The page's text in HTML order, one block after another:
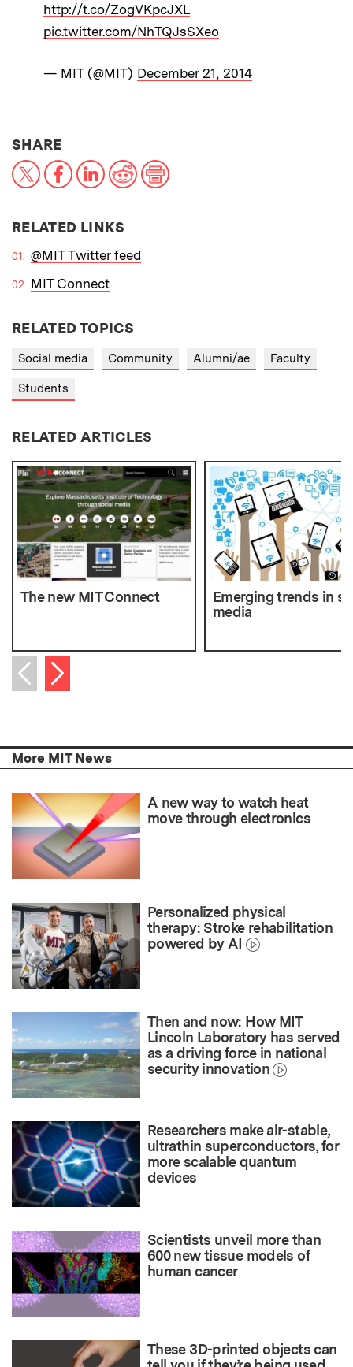
http://t.co/ZogVKpcJXL
pic.twitter.com/NhTQJsSXeo
— MIT (@MIT) December 21, 2014
SHARETHIS NEWS ARTICLE ON:
X FacebookLinkedInReddit
RELATED LINKS
@MIT Twitter feed
MIT Connect
RELATED TOPICS
Social media Community Alumni/ae Faculty
Students
RELATED ARTICLES
The new MIT Connect
Emerging trends in
media
Previous item
Next item
More MIT News
A new way to watch heat
move through electronics
Personalized physical
therapy: Stroke rehabilitation
powered by AI
Then and now: How MIT
Lincoln Laboratory has served
as a driving force in national
security innovation
Researchers make air-stable,
ultrathin superconductors, for
more scalable quantum
devices
Scientists unveil more than
600 new tissue models of
human cancer
These 3D-printed objects can